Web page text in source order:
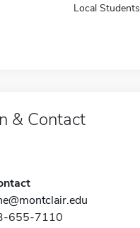
Local Students
& Contact
655-7110